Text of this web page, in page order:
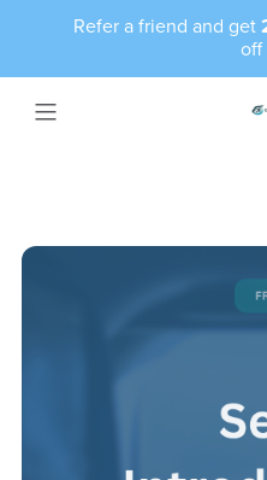
Refer a friend and get
off